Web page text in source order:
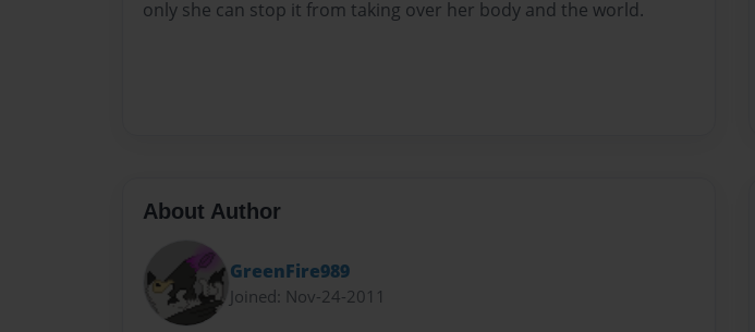
only she can stop it from taking over her body and the world.
About Author
GreenFire989
Joined: Nov-24-2011